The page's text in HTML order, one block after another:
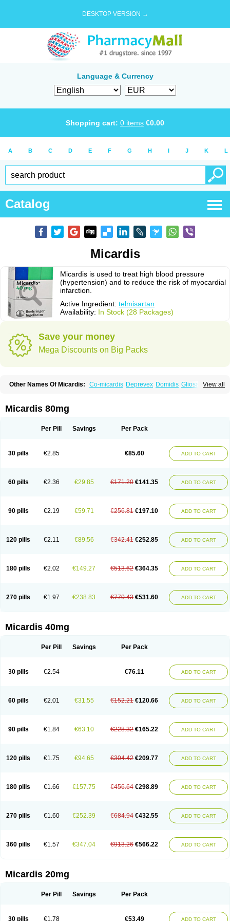
DESKTOP VERSION →
Language & Currency
Shopping cart: 0 items €0.00
A B C D E F G H I J K L
Catalog
Micardis
Micardis is used to treat high blood pressure
(hypertension) and to reduce the risk of myocardial
infarction.
Active Ingredient: telmisartan
Availability: In Stock (28 Packages)
Save your money
Mega Discounts on Big Packs
View all
Other Names Of Micardis: Co-micardis Deprevex Domidis Gliosartan
Twynsta
Micardis 80mg
Per Pill Savings Per Pack
30 pills €2.85 €85.60 ADD TO CART
60 pills €2.36 €29.85 €171.20 €141.35 ADD TO CART
90 pills €2.19 €59.71 €256.81 €197.10 ADD TO CART
120 pills €2.11 €89.56 €342.41 €252.85 ADD TO CART
180 pills €2.02 €149.27 €513.62 €364.35 ADD TO CART
270 pills €1.97 €238.83 €770.43 €531.60 ADD TO CART
Micardis 40mg
Per Pill Savings Per Pack
30 pills €2.54 €76.11 ADD TO CART
60 pills €2.01 €31.55 €152.21 €120.66 ADD TO CART
90 pills €1.84 €63.10 €228.32 €165.22 ADD TO CART
120 pills €1.75 €94.65 €304.42 €209.77 ADD TO CART
180 pills €1.66 €157.75 €456.64 €298.89 ADD TO CART
270 pills €1.60 €252.39 €684.94 €432.55 ADD TO CART
360 pills €1.57 €347.04 €913.26 €566.22 ADD TO CART
Micardis 20mg
Per Pill Savings Per Pack
30 pills €1.78 €53.49 ADD TO CART